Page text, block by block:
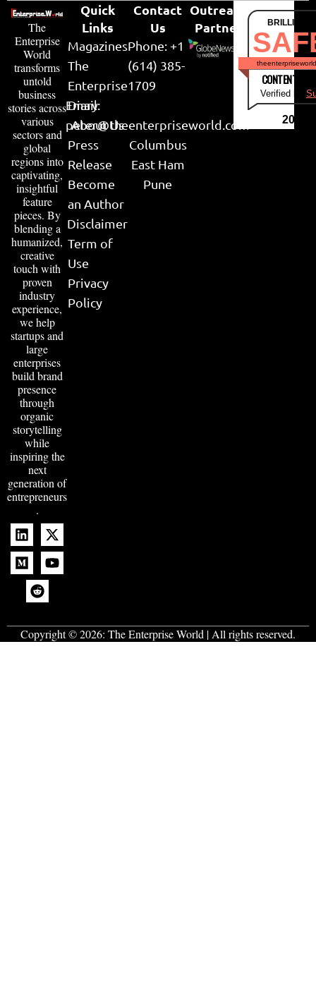
The
Enterprise
World
transforms
untold
business
stories across
various
sectors and
global
regions into
captivating,
insightful
feature
pieces. By
blending a
humanized,
creative
touch with
proven
industry
experience,
we help
startups and
large
enterprises
build brand
presence
through
organic
storytelling
while
inspiring the
next
generation of
entrepreneurs
.
Quick
Links
Magazines
The
Enterprise
Diary
About Us
Press
Release
Become
an Author
Disclaimer
Term of
Use
Privacy
Policy
Contact
Us
Phone: +1
(614) 385-
1709
Email:
peter@theenterpriseworld.com
Columbus
East Ham
Pune
Outreach
Partner
CONTENT &
Verified by
2026
Copyright © 2026: The Enterprise World | All rights reserved.